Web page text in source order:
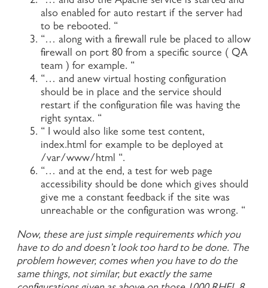
also enabled for auto restart if the server had
to be rebooted. “
“… along with a firewall rule be placed to allow
firewall on port 80 from a specific source ( QA
team ) for example. “
“… and anew virtual hosting configuration
should be in place and the service should
restart if the configuration file was having the
right syntax. “
“ I would also like some test content,
index.html for example to be deployed at
/var/www/html “.
“… and at the end, a test for web page
accessibility should be done which gives should
give me a constant feedback if the site was
unreachable or the configuration was wrong. “
Now, these are just simple requirements which you
have to do and doesn’t look too hard to be done. The
problem however, comes when you have to do the
same things, not similar, but exactly the same